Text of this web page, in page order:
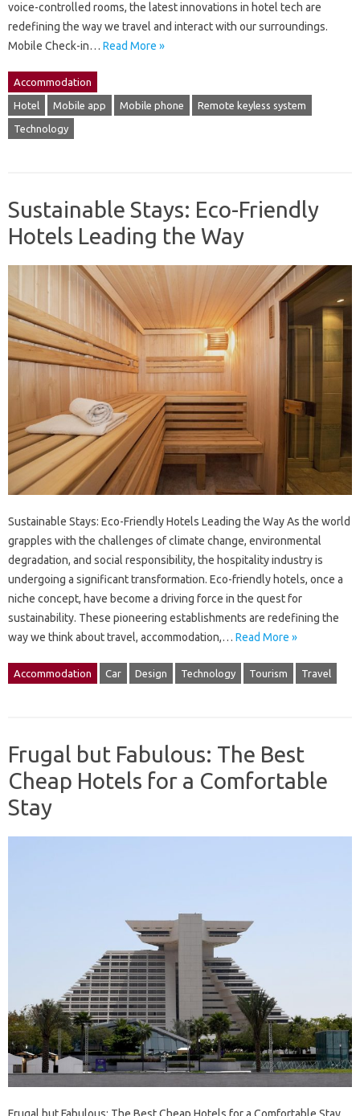
voice-controlled rooms, the latest innovations in hotel tech are
redefining the way we travel and interact with our surroundings.
Mobile Check-in… Read More »
Accommodation
Hotel Mobile app Mobile phone Remote keyless system
Technology
Sustainable Stays: Eco-Friendly
Hotels Leading the Way
Sustainable Stays: Eco-Friendly Hotels Leading the Way As the world
grapples with the challenges of climate change, environmental
degradation, and social responsibility, the hospitality industry is
undergoing a significant transformation. Eco-friendly hotels, once a
niche concept, have become a driving force in the quest for
sustainability. These pioneering establishments are redefining the
way we think about travel, accommodation,… Read More »
Accommodation Car Design Technology Tourism Travel
Frugal but Fabulous: The Best
Cheap Hotels for a Comfortable
Stay